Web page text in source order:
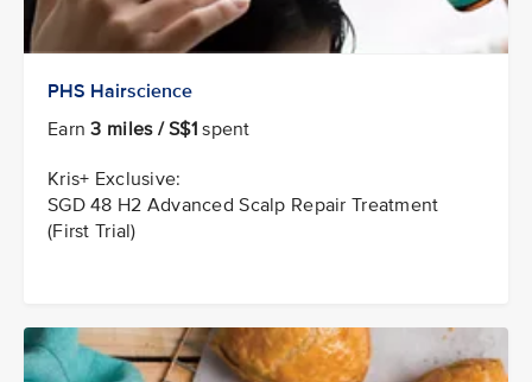
PHS Hairscience
Earn3 miles / S$1 spent
Kris+ Exclusive:
SGD 48 H2 Advanced Scalp Repair Treatment
(First Trial)